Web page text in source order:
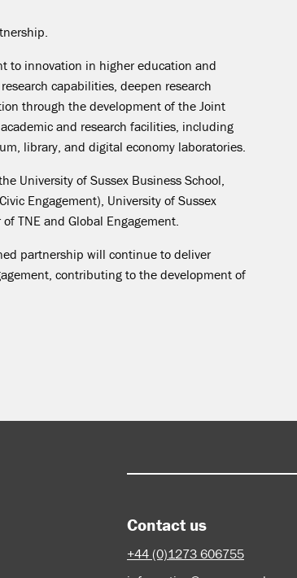
to innovation in higher education and
capabilities, deepen research
through the development of the Joint
and research facilities, including
library, and digital economy laboratories.
University of Sussex Business School,
Engagement), University of Sussex
TNE and Global Engagement.
partnership will continue to deliver
contributing to the development of
Contact us
+44 (0)1273 606755